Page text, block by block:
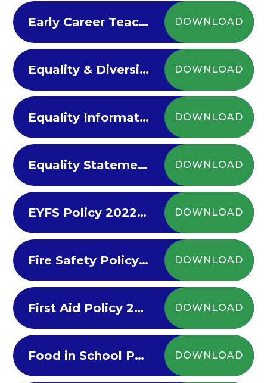
Early Career Teacher Policy 2022 DOWNLOAD
Equality & Diversity 2022-23 DOWNLOAD
Equality Information Objectives Policy 2022-23 DOWNLOAD
Equality Statement DOWNLOAD
EYFS Policy 2022-23 DOWNLOAD
Fire Safety Policy 2022-23 DOWNLOAD
First Aid Policy 2022-23 DOWNLOAD
Food in School Policy 2022-23 DOWNLOAD